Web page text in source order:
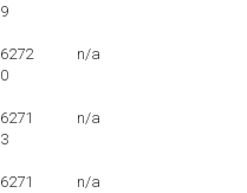
9
6272
0
n/a
6271
3
n/a
6271
n/a